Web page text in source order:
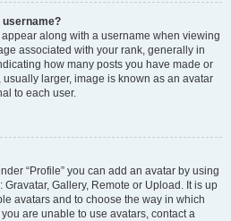
username?
along with a username when viewing
associated with your rank, generally in
how many posts you have made or
larger, image is known as an avatar
to each user.
“Profile” you can add an avatar by using
Gallery, Remote or Upload. It is up
avatars and to choose the way in which
are unable to use avatars, contact a